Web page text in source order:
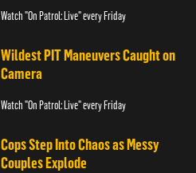
Watch "On Patrol: Live" every Friday
Wildest PIT Maneuvers Caught on
Camera
Watch "On Patrol: Live" every Friday
Cops Step Into Chaos as Messy
Couples Explode